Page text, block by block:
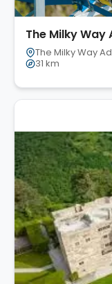
The Milky
The Milky Way
31 km